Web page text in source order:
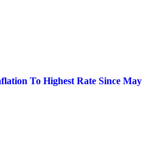
To Highest Rate Since May